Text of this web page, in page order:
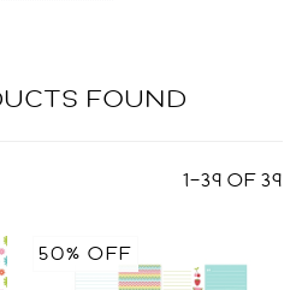
FOUND
1–39 OF39
50% OFF